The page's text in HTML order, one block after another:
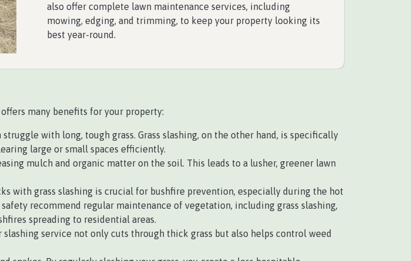
also offer complete lawn maintenance services, including
mowing, edging, and trimming, to keep your property looking its
best year-round.
many benefits for your property:
with long, tough grass. Grass slashing, on the other hand, is specifically
large or small spaces efficiently.
mulch and organic matter on the soil. This leads to a lusher, greener lawn
with grass slashing is crucial for bushfire prevention, especially during the hot
recommend regular maintenance of vegetation, including grass slashing,
spreading to residential areas.
slashing service not only cuts through thick grass but also helps control weed